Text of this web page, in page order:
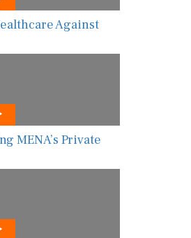
Against
MENA’s Private